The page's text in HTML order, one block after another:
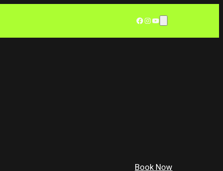
Facebook Instagram YouTube
Book Now